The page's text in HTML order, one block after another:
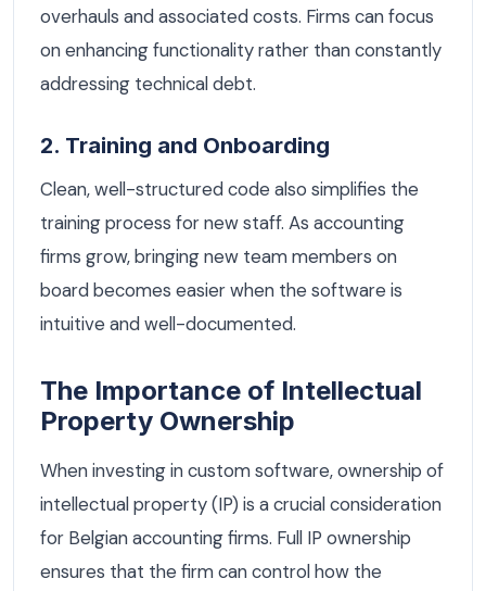
overhauls and associated costs. Firms can focus
on enhancing functionality rather than constantly
addressing technical debt.
2. Training and Onboarding
Clean, well-structured code also simplifies the
training process for new staff. As accounting
firms grow, bringing new team members on
board becomes easier when the software is
intuitive and well-documented.
The Importance of Intellectual
Property Ownership
When investing in custom software, ownership of
intellectual property (IP) is a crucial consideration
for Belgian accounting firms. Full IP ownership
ensures that the firm can control how the